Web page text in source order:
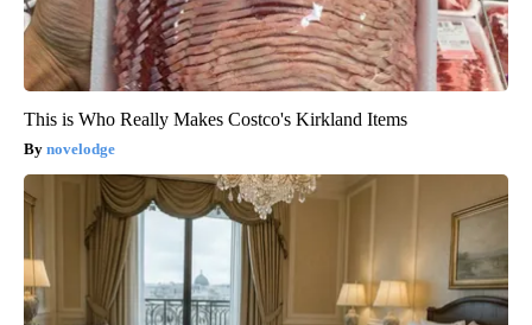
This is Who Really Makes Costco's Kirkland Items
novelodge